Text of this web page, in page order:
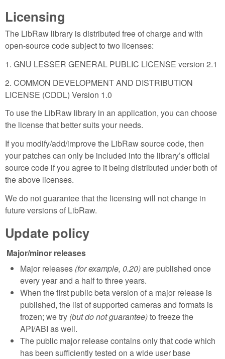
Licensing
The LibRaw library is distributed free of charge and with
open-source code subject to two licenses:
1. GNU LESSER GENERAL PUBLIC LICENSE version 2.1
2. COMMON DEVELOPMENT AND DISTRIBUTION
LICENSE (CDDL) Version 1.0
To use the LibRaw library in an application, you can choose
the license that better suits your needs.
If you modify/add/improve the LibRaw source code, then
your patches can only be included into the library’s official
source code if you agree to it being distributed under both of
the above licenses.
We do not guarantee that the licensing will not change in
future versions of LibRaw.
Update policy
Major/minor releases
Major releases (for example, 0.20)are published once
every year and a half to three years.
When the first public beta version of a major release is
published, the list of supported cameras and formats is
frozen; we try (but do not guarantee)to freeze the
API/ABI as well.
The public major release contains only that code which
has been sufficiently tested on a wide user base